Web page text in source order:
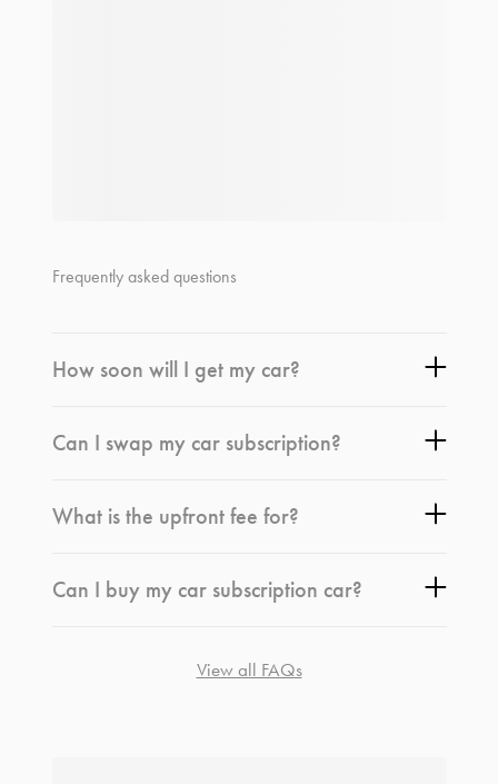
Frequently asked questions
How soon will I get my car?
Can I swap my car subscription?
What is the upfront fee for?
Can I buy my car subscription car?
View all FAQs